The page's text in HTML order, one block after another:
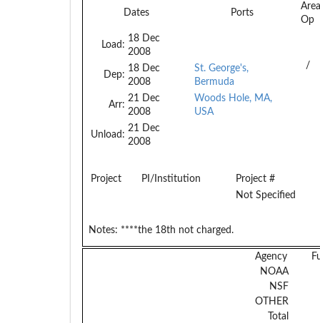
Dates Ports
Op
Load:
18 Dec
2008
Dep:
18 Dec
2008
Arr:
21 Dec
2008
Unload:
21 Dec
2008
St. George's,
Bermuda
Woods Hole, MA,
USA
/
Project PI/Institution
Project #
Not Specified
Notes: ****the 18th not charged.
Agency
NOAA
NSF
OTHER
Total